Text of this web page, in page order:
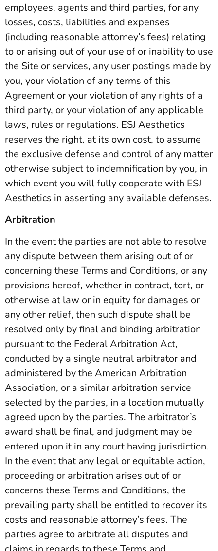
employees, agents and third parties, for any
losses, costs, liabilities and expenses
(including reasonable attorney’s fees) relating
to or arising out of your use of or inability to use
the Site or services, any user postings made by
you, your violation of any terms of this
Agreement or your violation of any rights of a
third party, or your violation of any applicable
laws, rules or regulations. ESJ Aesthetics
reserves the right, at its own cost, to assume
the exclusive defense and control of any matter
otherwise subject to indemnification by you, in
which event you will fully cooperate with ESJ
Aesthetics in asserting any available defenses.
Arbitration
In the event the parties are not able to resolve
any dispute between them arising out of or
concerning these Terms and Conditions, or any
provisions hereof, whether in contract, tort, or
otherwise at law or in equity for damages or
any other relief, then such dispute shall be
resolved only by final and binding arbitration
pursuant to the Federal Arbitration Act,
conducted by a single neutral arbitrator and
administered by the American Arbitration
Association, or a similar arbitration service
selected by the parties, in a location mutually
agreed upon by the parties. The arbitrator’s
award shall be final, and judgment may be
entered upon it in any court having jurisdiction.
In the event that any legal or equitable action,
proceeding or arbitration arises out of or
concerns these Terms and Conditions, the
prevailing party shall be entitled to recover its
costs and reasonable attorney’s fees. The
parties agree to arbitrate all disputes and